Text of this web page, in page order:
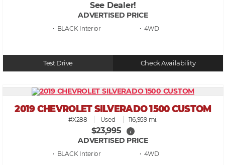
See Dealer!
ADVERTISED PRICE
• BLACK • 4WD
Test Drive Check Availability
2019 CHEVROLET SILVERADO 1500 CUSTOM
#X288 Used 116,959 mi.
$23,995 i
ADVERTISED PRICE
• BLACK • 4WD